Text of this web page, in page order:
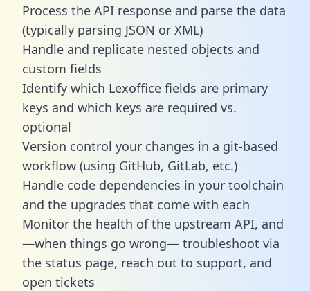
Process the API response and parse the data
(typically parsing JSON or XML)
Handle and replicate nested objects and
custom fields
Identify which Lexoffice fields are primary
keys and which keys are required vs.
optional
Version control your changes in a git-based
workflow (using GitHub, GitLab, etc.)
Handle code dependencies in your toolchain
and the upgrades that come with each
Monitor the health of the upstream API, and
—when things go wrong— troubleshoot via
the status page, reach out to support, and
open tickets